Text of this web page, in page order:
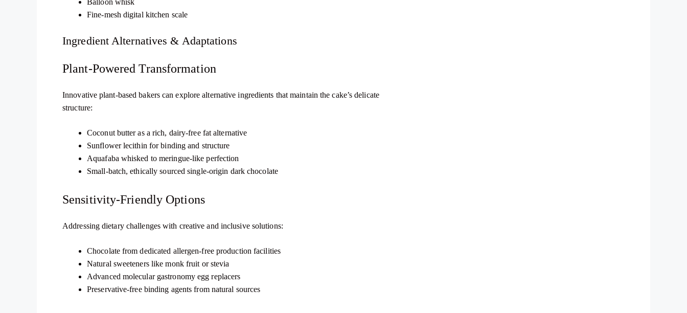
Balloon whisk
Fine-mesh digital kitchen scale
Ingredient Alternatives & Adaptations
Plant-Powered Transformation
Innovative plant-based bakers can explore alternative ingredients that maintain the cake’s delicate
structure:
Coconut butter as a rich, dairy-free fat alternative
Sunflower lecithin for binding and structure
Aquafaba whisked to meringue-like perfection
Small-batch, ethically sourced single-origin dark chocolate
Sensitivity-Friendly Options
Addressing dietary challenges with creative and inclusive solutions:
Chocolate from dedicated allergen-free production facilities
Natural sweeteners like monk fruit or stevia
Advanced molecular gastronomy egg replacers
Preservative-free binding agents from natural sources